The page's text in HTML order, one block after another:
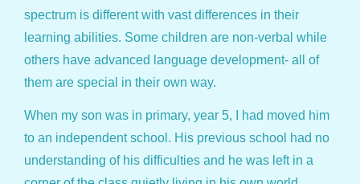
spectrum is different with vast differences in their
learning abilities. Some children are non-verbal while
others have advanced language development- all of
them are special in their own way.
When my son was in primary, year 5, I had moved him
to an independent school. His previous school had no
understanding of his difficulties and he was left in a